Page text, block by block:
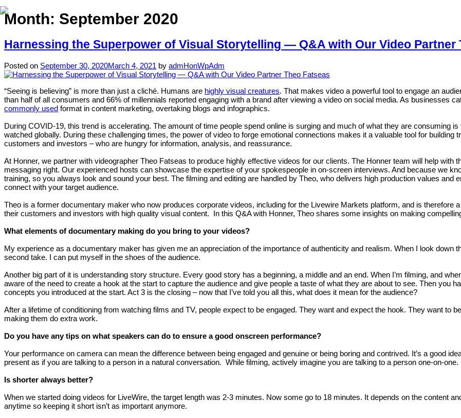
Month: September 2020
Harnessing the Superpower of Visual Storytelling — Q&A with Our Video Partner
Posted on September 30, 2020March 4, 2021 by admHonWpAdm
“Seeing is believing” is more than just a cliché. Humans are highly visual creatures. That makes video a powerful tool to engage an
than half of all consumers and 66% of millennials reported engaging with a brand after viewing a video on social media. As businesses
commonly used format in content marketing, overtaking blogs and infographics.
During COVID-19, this trend is accelerating. The amount of time people spend online is surging and much of what they are consuming is
watched globally. During these challenging times, the power of video to forge emotional connections makes it a valuable tool for building
customers and investors – who are hungry for information, analysis, and reassurance.
At Honner, we partner with videographer Theo Fatseas to produce highly effective videos for our clients. The Honner team will help
messaging right. Our experienced hosts can showcase the expertise of your spokespeople in on-screen interviews. And because we
training, so you always look and sound your best. The filming and editing are handled by Theo, who delivers high production values
connect with your target audience.
Theo is a former documentary maker who now produces corporate videos, including for the Livewire Markets platform, and is therefore
their customers and investors with high quality visual content. In this Q&A with Honner, Theo shares some insights on making
What elements of documentary making do you bring to your videos?
My experience as a documentary maker has given me an appreciation of the importance of authenticity and realism. When I look down
second take. I can put myself in the shoes of the audience.
Another big part of it is understanding story structure. Every good story has a beginning, a middle and an end. When I’m filming, and
aware of the need to create a hook at the start to capture the audience and give people a taste of what they are about to see. Then you
concepts you introduced at the start. Act 3 is the closing – now that I’ve told you all this, what does it mean for the audience?
After a lifetime of conditioning from watching films and TV, people expect to be engaged. They want and expect the hook. They want to
making them do extra work.
Do you have any tips on what speakers can do to ensure a good onscreen performance?
Your performance on camera can mean the difference between being engaged and genuine or being boring and contrived. It’s a good
present as if you are talking to a person in a natural conversation. While filming, actively imagine you are talking to a person one-on-one.
Is shorter always better?
When we started doing videos for LiveWire, the target length was 2-3 minutes. Now some go to 18 minutes. It depends on the content
anytime so keeping it short isn’t as important anymore.